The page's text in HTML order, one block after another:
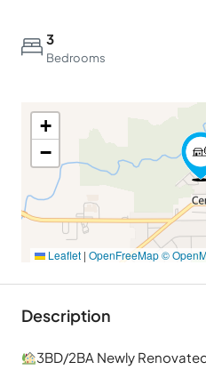
3
Bedrooms
+
−
Leaflet | OpenFreeMap©
Description
3BD/2BA Newly